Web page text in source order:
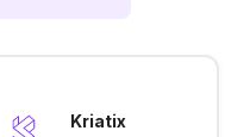
Kriatix